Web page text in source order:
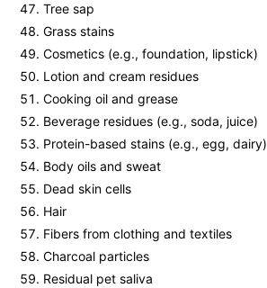
Tree sap
Grass stains
Cosmetics (e.g., foundation, lipstick)
Lotion and cream residues
Cooking oil and grease
Beverage residues (e.g., soda, juice)
Protein-based stains (e.g., egg, dairy)
Body oils and sweat
Dead skin cells
Hair
Fibers from clothing and textiles
Charcoal particles
Residual pet saliva